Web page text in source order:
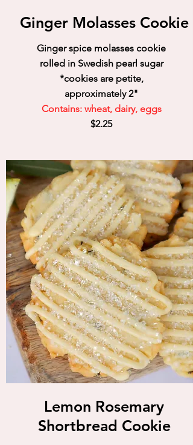
Ginger Molasses Cookie
Ginger spice molasses cookie
rolled in Swedish pearl sugar
*cookies are petite,
approximately 2"
Contains: wheat, dairy, eggs
$2.25
Lemon Rosemary
Shortbread Cookie